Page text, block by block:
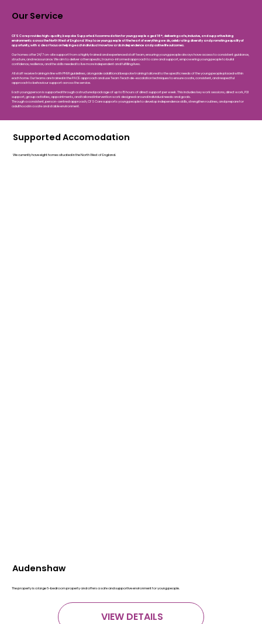
Our Service
CFS Care provides high-quality, bespoke Supported Accommodation for young people aged 16+, delivering safe, inclusive, and supportive living
environments across the North West of England. We place young people at the heart of everything we do, celebrating diversity and promoting equality of
opportunity, with a clear focus on helping each individual move towards independence and positive life outcomes.
Our homes offer 24/7 on-site support from a highly trained and experienced staff team, ensuring young people always have access to consistent guidance,
structure, and reassurance. We aim to deliver a therapeutic, trauma-informed approach to care and support, empowering young people to build
confidence, resilience, and the skills needed to live more independent and fulfilling lives.
All staff receive training in line with PNW guidelines, alongside additional bespoke training tailored to the specific needs of the young people placed within
each home. Our teams are trained in the PACE approach and use Team Teach de-escalation techniques to ensure a safe, consistent, and respectful
approach to behaviour support across the service.
Each young person is supported through a structured package of up to 15 hours of direct support per week. This includes key work sessions, direct work, P2I
support, group activities, appointments, and tailored intervention work designed around individual needs and goals.
Through a consistent, person-centred approach, CFS Care supports young people to develop independence skills, strengthen routines, and prepare for
adulthood in a safe and stable environment.
Supported Accomodation
We currently have eight homes situated in the North West of England.
Audenshaw
The property is a large 6-bedroom property and offers a safe and supportive environment for young people.
VIEW DETAILS